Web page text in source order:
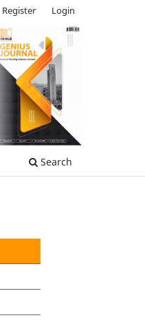
Search
Register Login